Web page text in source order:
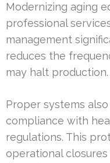
Modernizing aging
professional
management
reduces the
may halt production.
Proper systems
compliance with
regulations. This
operational